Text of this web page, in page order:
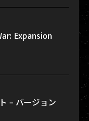
Expansion
– バージョン